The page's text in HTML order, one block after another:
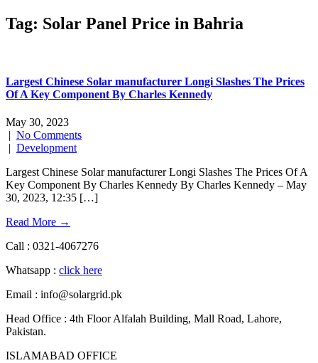
Tag: Solar Panel Price in Bahria
Largest Chinese Solar manufacturer Longi Slashes The Prices
Of A Key Component By Charles Kennedy
May 30, 2023
| No Comments
| Development
Largest Chinese Solar manufacturer Longi Slashes The Prices Of A
Key Component By Charles Kennedy By Charles Kennedy – May
30, 2023, 12:35 […]
Read More →
Call : 0321-4067276
Whatsapp : click here
Email : info@solargrid.pk
Head Office : 4th Floor Alfalah Building, Mall Road, Lahore,
Pakistan.
ISLAMABAD OFFICE